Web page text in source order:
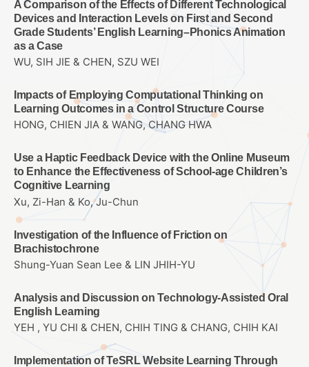
A Comparison of the Effects of Different Technological
Devices and Interaction Levels on First and Second
Grade Students’ English Learning–Phonics Animation
as a Case
WU, SIH JIE & CHEN, SZU WEI
Impacts of Employing Computational Thinking on
Learning Outcomes in a Control Structure Course
HONG, CHIEN JIA & WANG, CHANG HWA
Use a Haptic Feedback Device with the Online Museum
to Enhance the Effectiveness of School-age Children’s
Cognitive Learning
Xu, Zi-Han & Ko, Ju-Chun
Investigation of the Influence of Friction on
Brachistochrone
Shung-Yuan Sean Lee & LIN JHIH-YU
Analysis and Discussion on Technology-Assisted Oral
English Learning
YEH , YU CHI & CHEN, CHIH TING & CHANG, CHIH KAI
Implementation of TeSRL Website Learning Through